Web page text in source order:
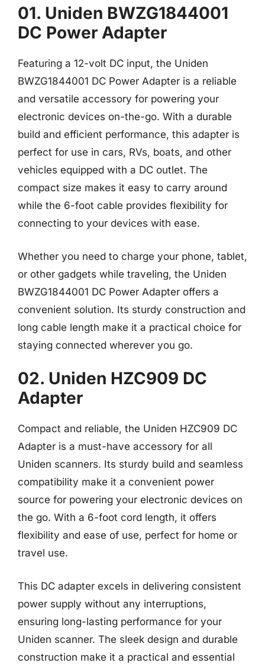
01. Uniden BWZG1844001
DC Power Adapter
Featuring a 12-volt DC input, the Uniden
BWZG1844001 DC Power Adapter is a reliable
and versatile accessory for powering your
electronic devices on-the-go. With a durable
build and efficient performance, this adapter is
perfect for use in cars, RVs, boats, and other
vehicles equipped with a DC outlet. The
compact size makes it easy to carry around
while the 6-foot cable provides flexibility for
connecting to your devices with ease.
Whether you need to charge your phone, tablet,
or other gadgets while traveling, the Uniden
BWZG1844001 DC Power Adapter offers a
convenient solution. Its sturdy construction and
long cable length make it a practical choice for
staying connected wherever you go.
02. Uniden HZC909 DC
Adapter
Compact and reliable, the Uniden HZC909 DC
Adapter is a must-have accessory for all
Uniden scanners. Its sturdy build and seamless
compatibility make it a convenient power
source for powering your electronic devices on
the go. With a 6-foot cord length, it offers
flexibility and ease of use, perfect for home or
travel use.
This DC adapter excels in delivering consistent
power supply without any interruptions,
ensuring long-lasting performance for your
Uniden scanner. The sleek design and durable
construction make it a practical and essential